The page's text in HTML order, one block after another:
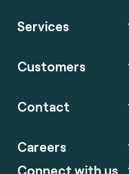
Services
Customers
Contact
Careers
Connect with us